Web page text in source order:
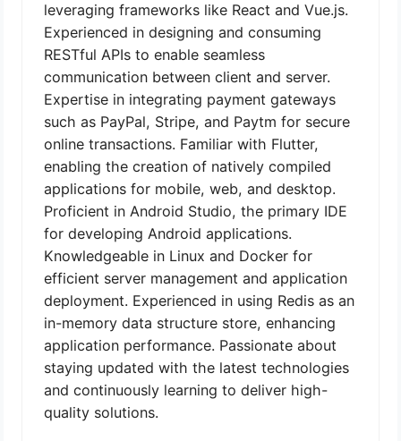
leveraging frameworks like React and Vue.js.
Experienced in designing and consuming
RESTful APIs to enable seamless
communication between client and server.
Expertise in integrating payment gateways
such as PayPal, Stripe, and Paytm for secure
online transactions. Familiar with Flutter,
enabling the creation of natively compiled
applications for mobile, web, and desktop.
Proficient in Android Studio, the primary IDE
for developing Android applications.
Knowledgeable in Linux and Docker for
efficient server management and application
deployment. Experienced in using Redis as an
in-memory data structure store, enhancing
application performance. Passionate about
staying updated with the latest technologies
and continuously learning to deliver high-
quality solutions.